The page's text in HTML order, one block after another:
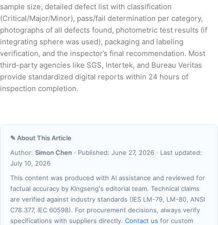
sample size, detailed defect list with classification
(Critical/Major/Minor), pass/fail determination per category,
photographs of all defects found, photometric test results (if
integrating sphere was used), packaging and labeling
verification, and the inspector’s final recommendation. Most
third-party agencies like SGS, Intertek, and Bureau Veritas
provide standardized digital reports within 24 hours of
inspection completion.
✎ About This Article
Author: Simon Chen · Published: June 27, 2026 · Last updated:
July 10, 2026
This content was produced with AI assistance and reviewed for
factual accuracy by Kingseng's editorial team. Technical claims
are verified against industry standards (IES LM-79, LM-80, ANSI
C78.377, IEC 60598). For procurement decisions, always verify
specifications with suppliers directly. Contact us for custom